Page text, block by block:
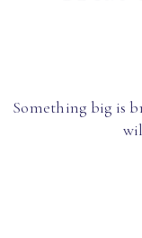
Something big is